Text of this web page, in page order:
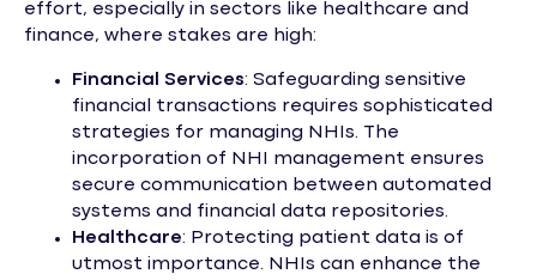
effort, especially in sectors like healthcare and
finance, where stakes are high:
Financial Services: Safeguarding sensitive
financial transactions requires sophisticated
strategies for managing NHIs. The
incorporation of NHI management ensures
secure communication between automated
systems and financial data repositories.
Healthcare: Protecting patient data is of
utmost importance. NHIs can enhance the